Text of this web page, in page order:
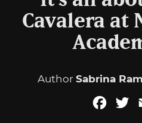
Cavalera at
Author Sabrina